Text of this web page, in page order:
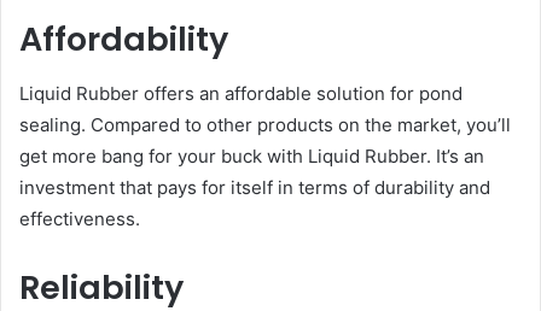
Affordability
Liquid Rubber offers an affordable solution for pond
sealing. Compared to other products on the market, you’ll
get more bang for your buck with Liquid Rubber. It’s an
investment that pays for itself in terms of durability and
effectiveness.
Reliability